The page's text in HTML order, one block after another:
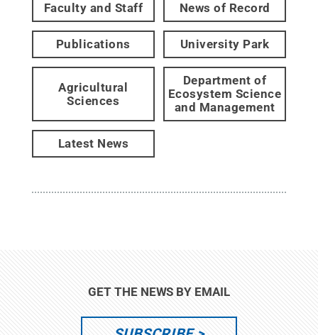
Faculty and Staff News of Record
Publications University Park
Agricultural
Sciences
Department of
Ecosystem Science
and Management
Latest News
GET THE NEWS BY EMAIL